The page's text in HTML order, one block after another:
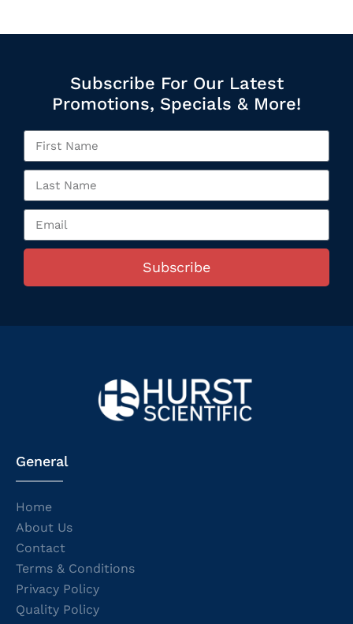
Subscribe For Our Latest
Promotions, Specials & More!
Subscribe
General
Home
About Us
Contact
Terms & Conditions
Privacy Policy
Quality Policy